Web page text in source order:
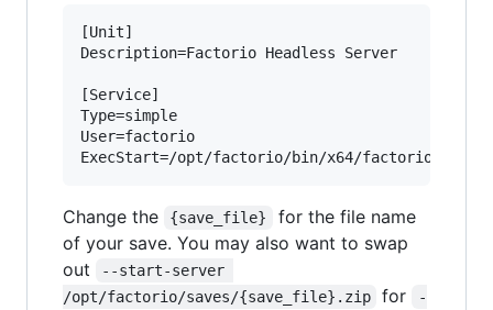
[Unit]
Description=Factorio Headless Server
[Service]
Type=simple
User=factorio
Change the {save_file}
for the file name
of your save. You may also want to swap
out
--start-server
/opt/factorio/saves/{save_file}.zip
for
-